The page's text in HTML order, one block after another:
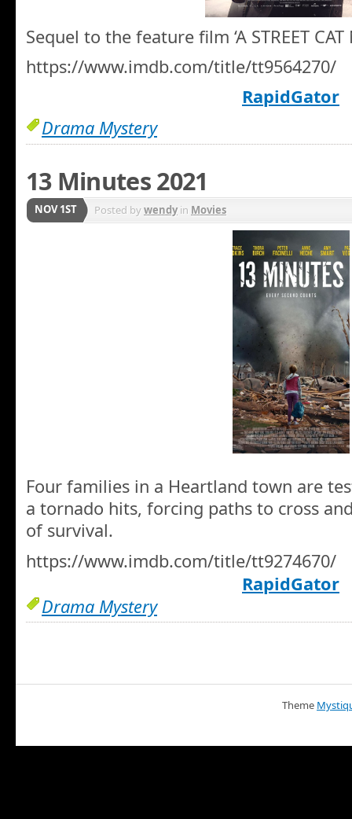
Sequel to the feature film ‘A STREET CAT
https://www.imdb.com/title/tt9564270/
RapidGator
Drama Mystery
13 Minutes 2021
NOV 1ST Posted bywendyin Movies
Four families in a Heartland town are
a tornado hits, forcing paths to cross
of survival.
https://www.imdb.com/title/tt9274670/
RapidGator
Drama Mystery
Theme